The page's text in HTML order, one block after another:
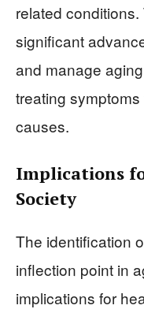
related
significant
and manage
treating
causes.
Implications
Society
The identification
inflection point in
implications for